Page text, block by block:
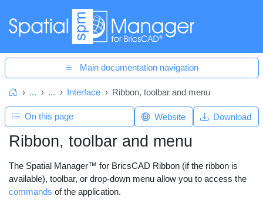
Main documentation navigation
Home... ... Interface Ribbon, toolbar and menu
Ribbon, toolbar and menu
The Spatial Manager™ for BricsCAD Ribbon (if the ribbon is
available), toolbar, or drop-down menu allow you to access the
commands of the application.
On this page Website Download